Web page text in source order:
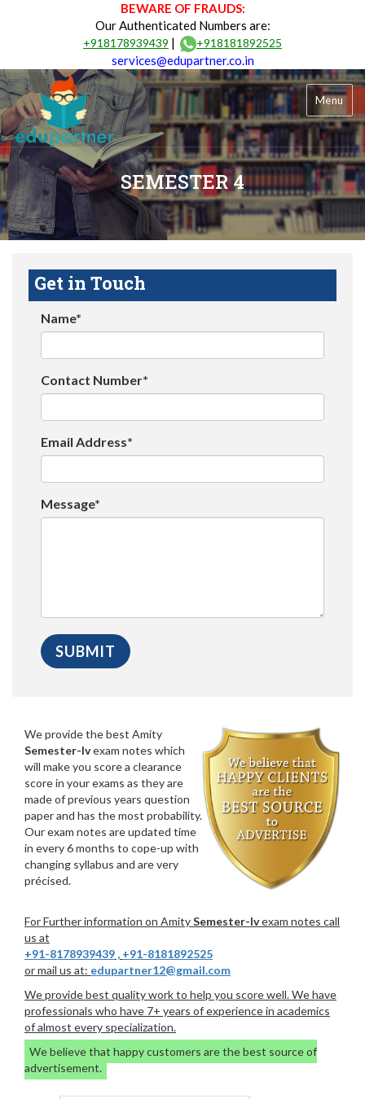
BEWARE OF FRAUDS:
Our Authenticated Numbers are:
+918178939439 | +918181892525
services@edupartner.co.in
Menu
SEMESTER 4
Get in Touch
Name*
Contact Number*
Email Address*
Message*
We provide the best Amity
Semester-Ivexam notes which
will make you score a clearance
score in your exams as they are
made of previous years question
paper and has the most probability.
Our exam notes are updated time
in every 6 months to cope-up with
changing syllabus and are very
précised.
For Further information on AmitySemester-Ivexam notes call
us at
+91-8178939439 , +91-8181892525
or mail us at: edupartner12@gmail.com
We provide best quality work to help you score well. We have
professionals who have 7+ years of experience in academics
of almost every specialization.
We believe that happy customers are the best source of
advertisement.